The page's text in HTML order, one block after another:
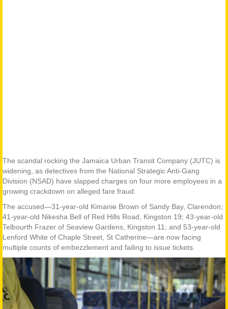
The scandal rocking the Jamaica Urban Transit Company (JUTC) is
widening, as detectives from the National Strategic Anti-Gang
Division (NSAD) have slapped charges on four more employees in a
growing crackdown on alleged fare fraud.
The accused—31-year-old Kimanie Brown of Sandy Bay, Clarendon;
41-year-old Nikesha Bell of Red Hills Road, Kingston 19; 43-year-old
Telbourth Frazer of Seaview Gardens, Kingston 11; and 53-year-old
Lenford White of Chaple Street, St Catherine—are now facing
multiple counts of embezzlement and failing to issue tickets.